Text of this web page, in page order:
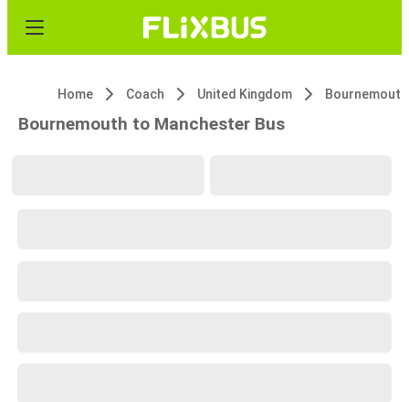
Home Coach United Kingdom Bournemouth
Bournemouth to Manchester Bus